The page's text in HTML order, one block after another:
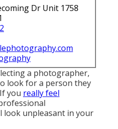
Dr Unit 1758
a photographer,
look for a person they
you really feel
look unpleasant in your